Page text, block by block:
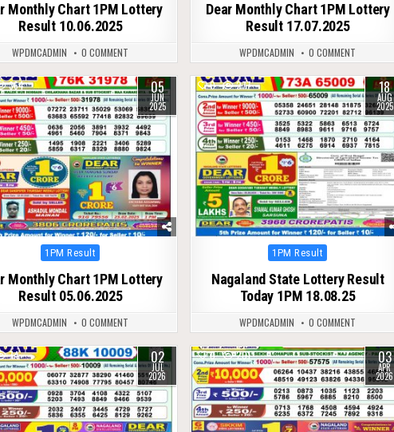
Monthly Chart 1PM Lottery
Result 10.06.2025
WPDMCADMIN 0 COMMENT
Dear Monthly Chart 1PM Lottery
Result 17.07.2025
WPDMCADMIN 0 COMMENT
364 05
JUN
2025
Posted
1PM Result
Monthly Chart 1PM Lottery
Result 05.06.2025
WPDMCADMIN 0 COMMENT
0 277 18
AUG
2025
Posted
1PM Result
Nagaland State Lottery Result
Today 1PM 18.08.25
WPDMCADMIN 0 COMMENT
74 02
JUL
2026
0 201 03
APR
2026